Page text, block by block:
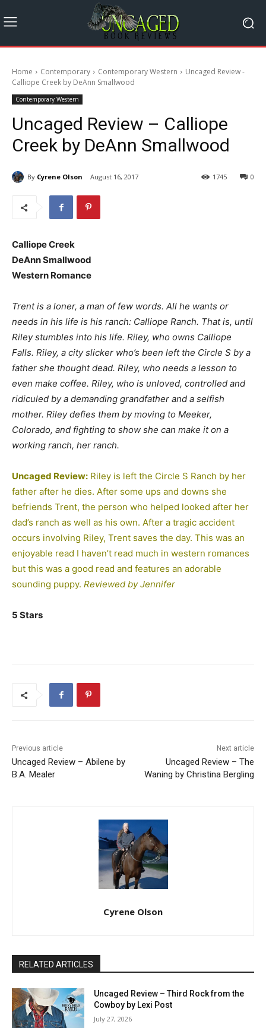
Home Contemporary Contemporary Western
Uncaged Review -
Calliope Creek by DeAnn Smallwood
Contemporary Western
Uncaged Review – Calliope
Creek by DeAnn Smallwood
By Cyrene Olson August 16, 2017 0
1745
Calliope Creek
DeAnn Smallwood
Western Romance
Trent is a loner, a man of few words. All he wants or
needs in his life is his ranch: Calliope Ranch. That is, until
Riley stumbles into his life. Riley, who owns Calliope
Falls. Riley, a city slicker who’s been left the Circle S by a
father she thought dead. Riley, who needs a lesson to
even make coffee. Riley, who is unloved, controlled and
ridiculed by a demanding grandfather and a selfish
mother. Riley defies them by moving to Meeker,
Colorado, and fighting to show she can make it on a
working ranch, her ranch.
Uncaged Review: Riley is left the Circle S Ranch by her
father after he dies. After some ups and downs she
befriends Trent, the person who helped looked after her
dad’s ranch as well as his own. After a tragic accident
occurs involving Riley, Trent saves the day. This was an
enjoyable read I haven’t read much in western romances
but this was a good read and features an adorable
sounding puppy. Reviewed by Jennifer
5 Stars
Previous article
Uncaged Review – Abilene by
B.A. Mealer
Next article
Uncaged Review – The
Waning by Christina Bergling
Cyrene Olson
RELATED ARTICLES
Uncaged Review – Third Rock from the
Cowboy by Lexi Post
July 27, 2026